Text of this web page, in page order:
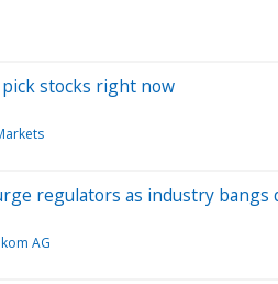
stocks right now
regulators as industry
AG